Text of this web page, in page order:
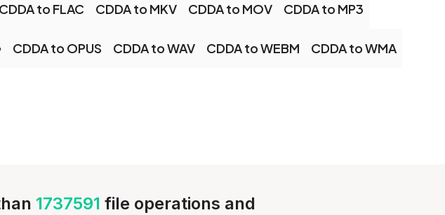
CDDA to FLAC CDDA to MKV CDDA to MOV CDDA to MP3
CDDA to OPUS CDDA to WAV CDDA to WEBM CDDA to WMA
1737591 file operations and